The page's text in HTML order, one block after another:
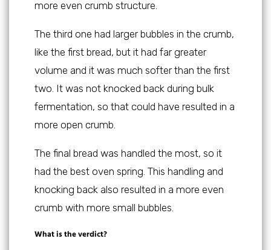
more even crumb structure.
The third one had larger bubbles in the crumb,
like the first bread, but it had far greater
volume and it was much softer than the first
two. It was not knocked back during bulk
fermentation, so that could have resulted in a
more open crumb.
The final bread was handled the most, so it
had the best oven spring. This handling and
knocking back also resulted in a more even
crumb with more small bubbles.
What is the verdict?